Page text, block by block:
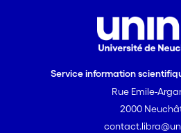
Service information
Rue Emile-
2000